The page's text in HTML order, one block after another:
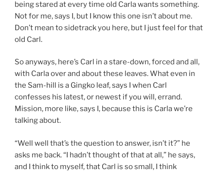
being stared at every time old Carla wants something.
Not for me, says I, but I know this one isn’t about me.
Don’t mean to sidetrack you here, but I just feel for that
old Carl.
So anyways, here’s Carl in a stare-down, forced and all,
with Carla over and about these leaves. What even in
the Sam-hill is a Gingko leaf, says I when Carl
confesses his latest, or newest if you will, errand.
Mission, more like, says I, because this is Carla we’re
talking about.
“Well well that’s the question to answer, isn’t it?” he
asks me back. “I hadn’t thought of that at all,” he says,
and I think to myself, that Carl is so small, I think